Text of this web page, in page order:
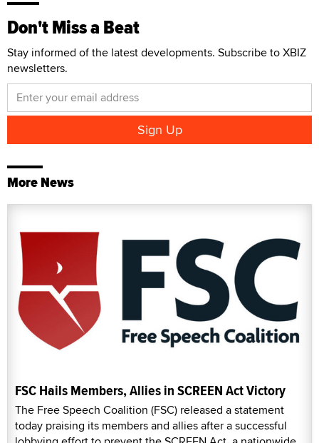
Don't Miss a Beat
Stay informed of the latest developments. Subscribe to XBIZ
newsletters.
More News
FSC Hails Members, Allies in SCREEN Act Victory
The Free Speech Coalition (FSC) released a statement
today praising its members and allies after a successful